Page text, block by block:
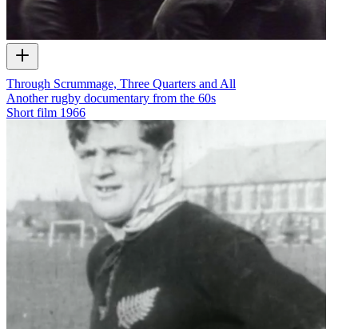
Through Scrummage, Three Quarters and All
Another rugby documentary from the 60s
Short film 1966